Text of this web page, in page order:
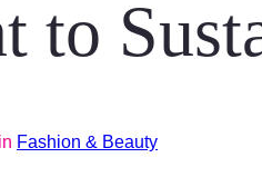
to
in Fashion & Beauty